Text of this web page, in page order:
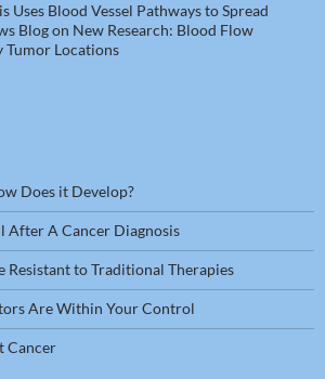
Uses Blood Vessel Pathways to Spread
Blogon New Research: Blood Flow
Tumor Locations
Does it Develop?
After A Cancer Diagnosis
Resistant to Traditional Therapies
Are Within Your Control
Cancer